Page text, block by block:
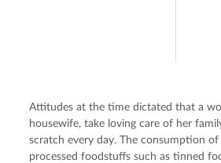
Attitudes at the time dictated that a
housewife, take loving care of her
scratch every day. The consumption
processed foodstuffs such as tinned